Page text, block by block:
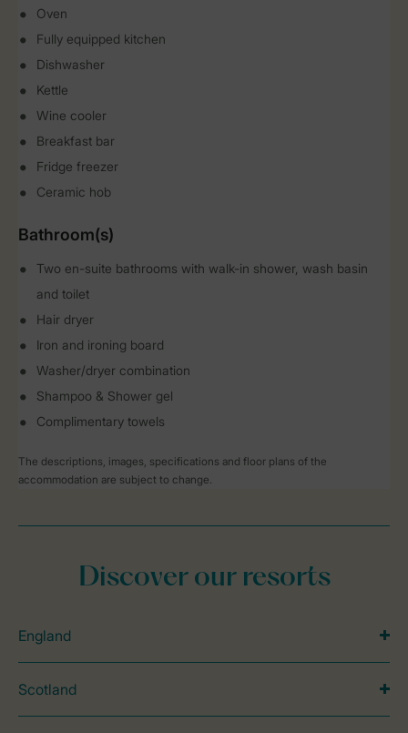
Oven
Fully equipped kitchen
Dishwasher
Kettle
Wine cooler
Breakfast bar
Fridge freezer
Ceramic hob
Bathroom(s)
Two en-suite bathrooms with walk-in shower, wash basin
and toilet
Hair dryer
Iron and ironing board
Washer/dryer combination
Shampoo & Shower gel
Complimentary towels
The descriptions, images, specifications and floor plans of the
accommodation are subject to change.
Discover our resorts
England
Scotland